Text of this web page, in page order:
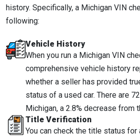
history. Specifically, a Michigan VIN
following:
Vehicle History
When you run a Michigan VIN
comprehensive vehicle history
whether a seller has provided
status of a used car. There are
Michigan, a 2.8% decrease from
Title Verification
You can check the title status for